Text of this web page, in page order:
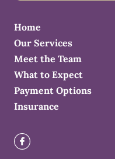
Home
Our Services
Meet the Team
What to Expect
Payment Options
Insurance